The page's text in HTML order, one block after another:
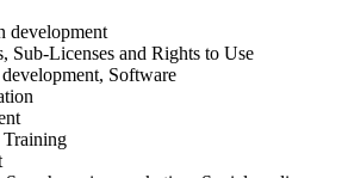
development
Sub-Licenses and Rights to Use
Software
Training